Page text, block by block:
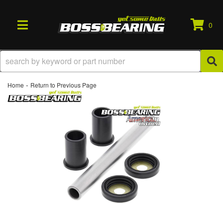
TOGGLE NAVIGATION
0
Home - Return to Previous Page